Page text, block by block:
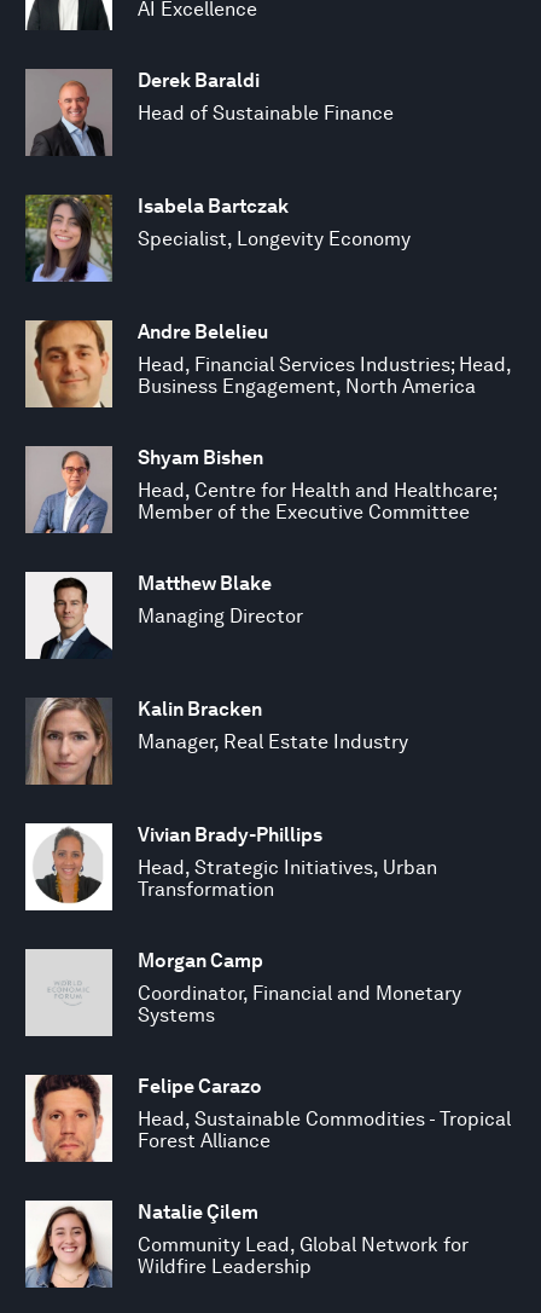
AI Excellence
Derek Baraldi
Head of Sustainable Finance
Isabela Bartczak
Specialist, Longevity Economy
Andre Belelieu
Head, Financial Services Industries; Head,
Business Engagement, North America
Shyam Bishen
Head, Centre for Health and Healthcare;
Member of the Executive Committee
Matthew Blake
Managing Director
Kalin Bracken
Manager, Real Estate Industry
Vivian Brady-Phillips
Head, Strategic Initiatives, Urban
Transformation
Morgan Camp
Coordinator, Financial and Monetary
Systems
Felipe Carazo
Head, Sustainable Commodities - Tropical
Forest Alliance
Natalie Çilem
Community Lead, Global Network for
Wildfire Leadership